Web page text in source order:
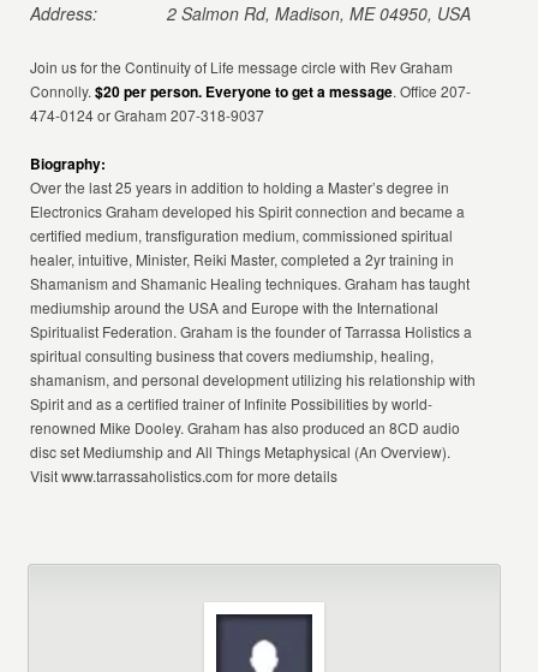
Address:
2 Salmon Rd, Madison, ME 04950, USA
Join us for the Continuity of Life message circle with Rev Graham
Connolly.$20 per person. Everyone to get a message. Office 207-
474-0124 or Graham 207-318-9037
Biography:
Over the last 25 years in addition to holding a Master’s degree in
Electronics Graham developed his Spirit connection and became a
certified medium, transfiguration medium, commissioned spiritual
healer, intuitive, Minister, Reiki Master, completed a 2yr training in
Shamanism and Shamanic Healing techniques. Graham has taught
mediumship around the USA and Europe with the International
Spiritualist Federation. Graham is the founder of Tarrassa Holistics a
spiritual consulting business that covers mediumship, healing,
shamanism, and personal development utilizing his relationship with
Spirit and as a certified trainer of Infinite Possibilities by world-
renowned Mike Dooley. Graham has also produced an 8CD audio
disc set Mediumship and All Things Metaphysical (An Overview).
Visit www.tarrassaholistics.com for more details